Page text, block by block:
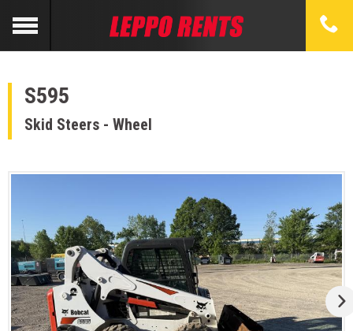
S595
Skid Steers - Wheel